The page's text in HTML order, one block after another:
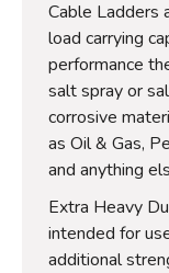
Cable Ladders
load carrying
performance
salt spray or
corrosive
as Oil & Gas,
and anything
Extra Heavy
intended for
additional